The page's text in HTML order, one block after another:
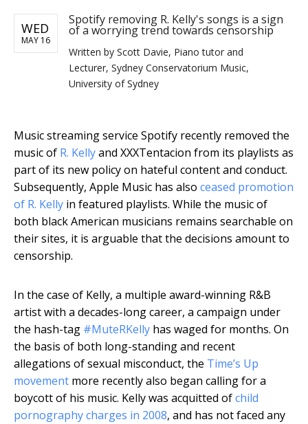
WED
MAY 16
Spotify removing R. Kelly's songs is a sign
of a worrying trend towards censorship
Written by Scott Davie, Piano tutor and
Lecturer, Sydney Conservatorium Music,
University of Sydney
Music streaming service Spotify recently removed the
music of R. Kellyand XXXTentacion from its playlists as
part of its new policy on hateful content and conduct.
Subsequently, Apple Music has also ceased promotion
of R. Kelly in featured playlists. While the music of
both black American musicians remains searchable on
their sites, it is arguable that the decisions amount to
censorship.
In the case of Kelly, a multiple award-winning R&B
artist with a decades-long career, a campaign under
the hash-tag #MuteRKelly has waged for months. On
the basis of both long-standing and recent
allegations of sexual misconduct, the Time’s Up
movement more recently also began calling for a
boycott of his music. Kelly was acquitted ofchild
pornography charges in 2008, and has not faced any